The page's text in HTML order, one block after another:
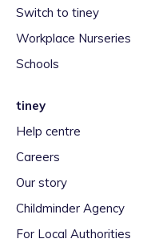
Switch to tiney
Workplace Nurseries
Schools
tiney
Help centre
Careers
Our story
Childminder Agency
For Local Authorities